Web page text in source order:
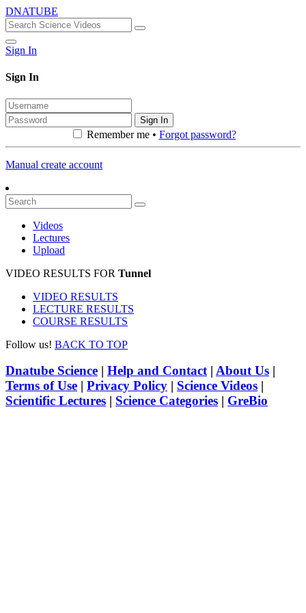
DNATUBE
Sign In
Sign In
Sign In
Remember me • Forgot password?
Manual create account
Videos
Lectures
Upload
VIDEO RESULTS FOR Tunnel
VIDEO RESULTS
LECTURE RESULTS
COURSE RESULTS
Follow us! BACK TO TOP
Dnatube Science | Help and Contact| About Us |
Terms of Use | Privacy Policy | Science Videos |
Scientific Lectures | Science Categories | GreBio